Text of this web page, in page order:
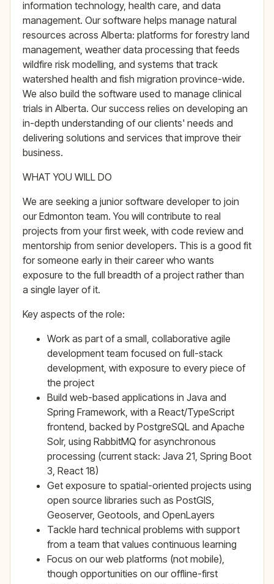
information technology, health care, and data
management. Our software helps manage natural
resources across Alberta: platforms for forestry land
management, weather data processing that feeds
wildfire risk modelling, and systems that track
watershed health and fish migration province-wide.
We also build the software used to manage clinical
trials in Alberta. Our success relies on developing an
in-depth understanding of our clients' needs and
delivering solutions and services that improve their
business.
WHAT YOU WILL DO
We are seeking a junior software developer to join
our Edmonton team. You will contribute to real
projects from your first week, with code review and
mentorship from senior developers. This is a good fit
for someone early in their career who wants
exposure to the full breadth of a project rather than
a single layer of it.
Key aspects of the role:
Work as part of a small, collaborative agile
development team focused on full-stack
development, with exposure to every piece of
the project
Build web-based applications in Java and
Spring Framework, with a React/TypeScript
frontend, backed by PostgreSQL and Apache
Solr, using RabbitMQ for asynchronous
processing (current stack: Java 21, Spring Boot
3, React 18)
Get exposure to spatial-oriented projects using
open source libraries such as PostGIS,
Geoserver, Geotools, and OpenLayers
Tackle hard technical problems with support
from a team that values continuous learning
Focus on our web platforms (not mobile),
though opportunities on our offline-first